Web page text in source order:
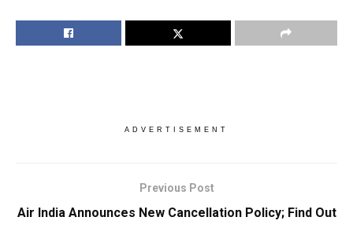
ADVERTISEMENT
Previous Post
Air India Announces New Cancellation Policy; Find Out